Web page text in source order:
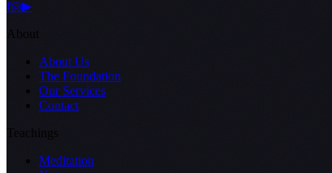
f◎▶
About
About Us
The Foundation
Our Services
Contact
Teachings
Meditation